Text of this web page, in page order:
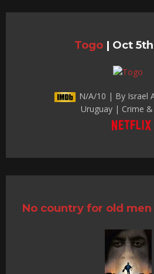
Togo | Oct
N/A/10 | By Israel
Uruguay | Crime
No country for old men